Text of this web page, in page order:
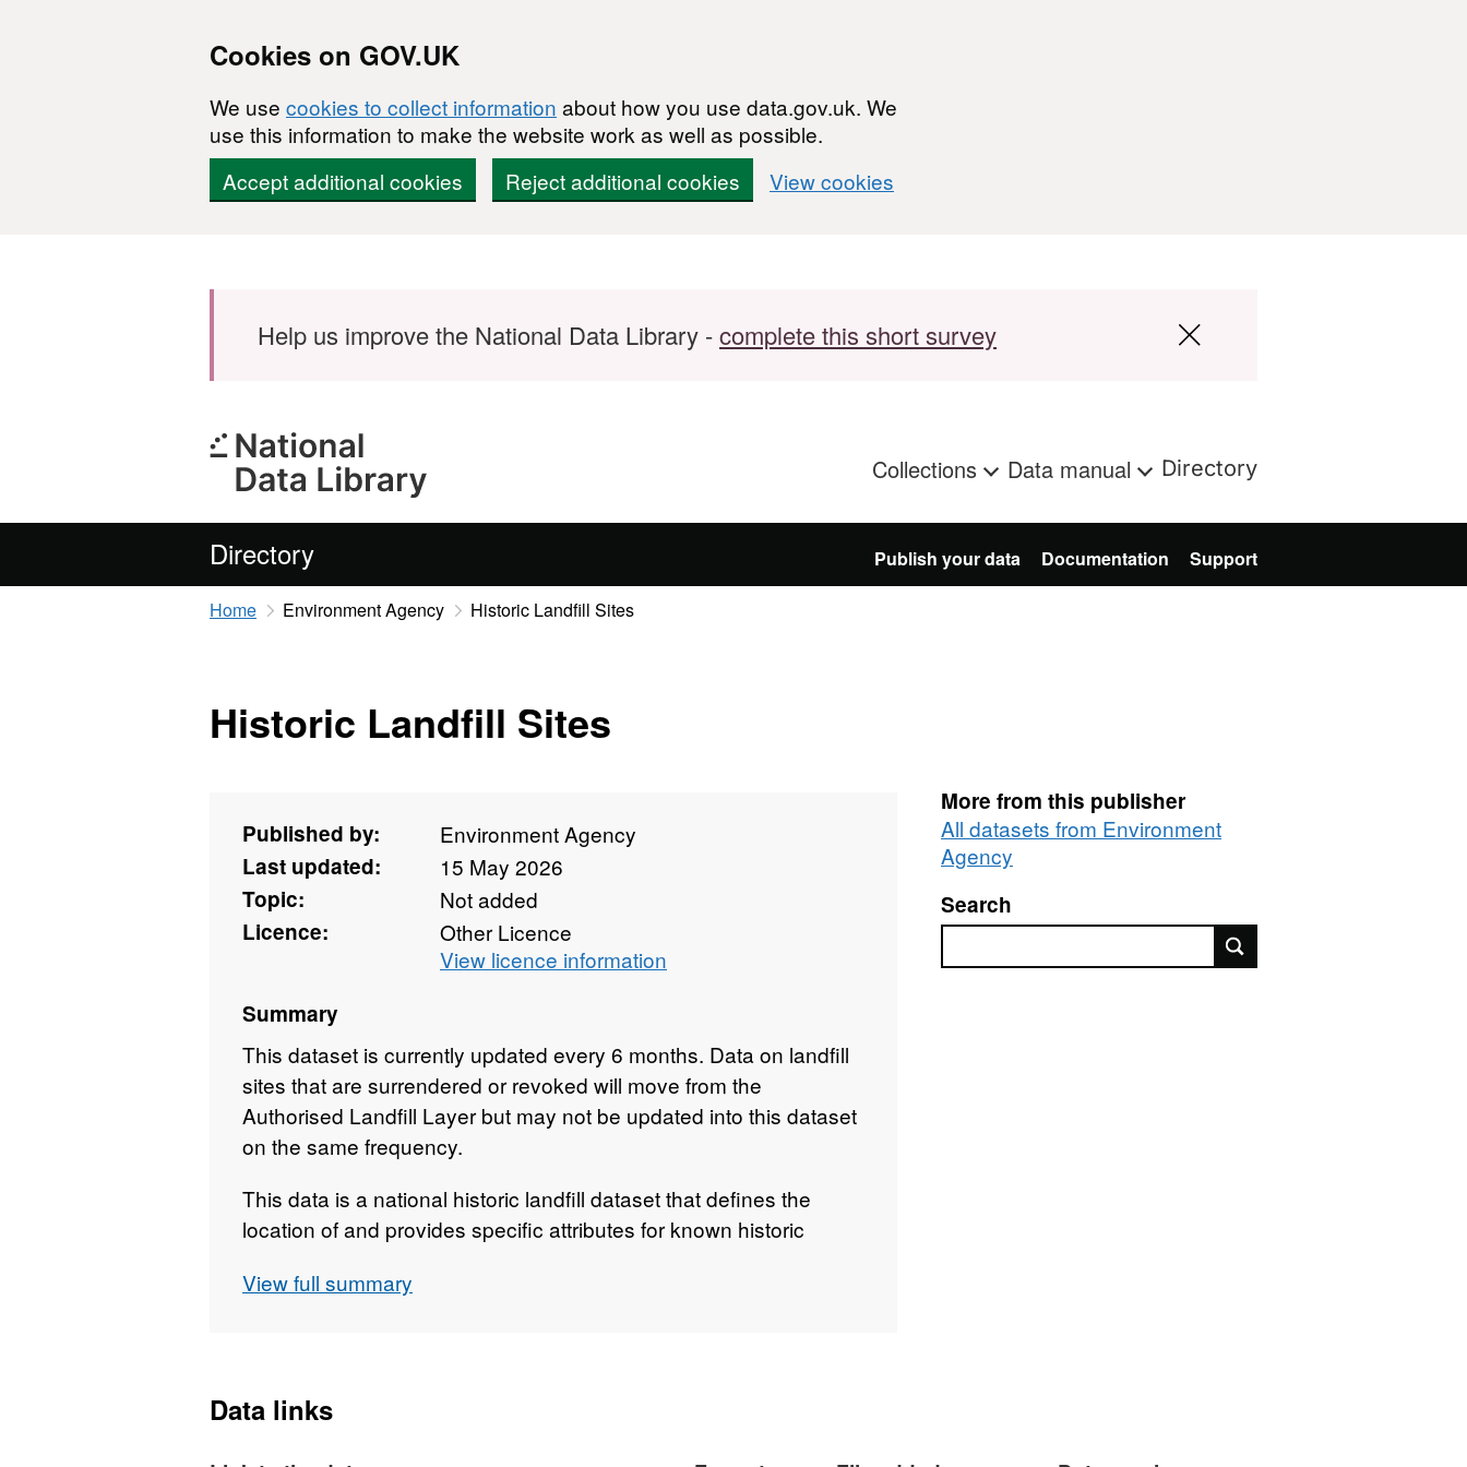
Cookies on GOV.UK
We use cookies to collect information about how you use data.gov.uk. We
use this information to make the website work as well as possible.
Accept additional cookies
Reject additional cookies View cookies
Help us improve the National Data Library -complete this short survey
Collections Data manual Directory
Directory Publish your data Documentation Support
Home Environment Agency Historic Landfill Sites
Historic Landfill Sites
Published by:
Environment Agency
Last updated:
15 May 2026
Topic:
Not added
Licence:
Other Licence
View licence information
Summary
This dataset is currently updated every 6 months. Data on landfill
sites that are surrendered or revoked will move from the
Authorised Landfill Layer but may not be updated into this dataset
on the same frequency.
This data is a national historic landfill dataset that defines the
location of and provides specific attributes for known historic
environmental permit in force. The Environment Agency is not the
may be incomplete. It also includes sites that were licensed
View full summary
More from this publisher
All datasets from Environment
Agency
Search
Data links